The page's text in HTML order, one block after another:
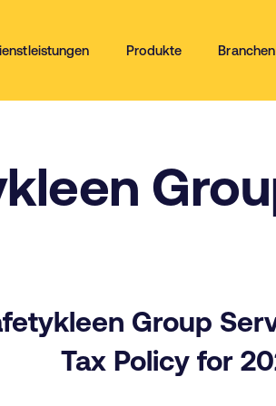
Produkte Branchen
Group
Tax Policy for